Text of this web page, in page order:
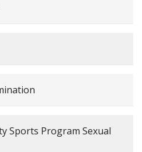
Sports Program Sexual